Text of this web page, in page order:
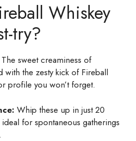
Whiskey
try?
The sweet creaminess of
with the zesty kick of Fireball
profile you won’t forget.
Whip these up in just 20
for spontaneous gatherings